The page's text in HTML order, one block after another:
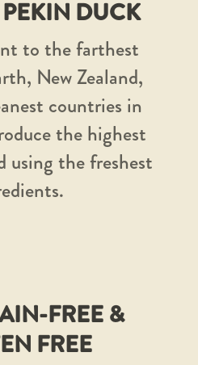
DUCK
to the farthest
New Zealand,
countries in
the highest
using the freshest
FREE &
FREE